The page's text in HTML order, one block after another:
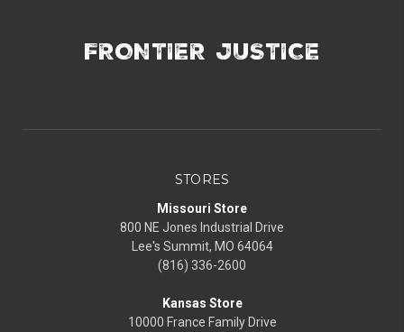
FRONTIER JUSTICE
STORES
Missouri Store
800 NE Jones Industrial Drive
Lee's Summit, MO 64064
(816) 336-2600
Kansas Store
10000 France Family Drive